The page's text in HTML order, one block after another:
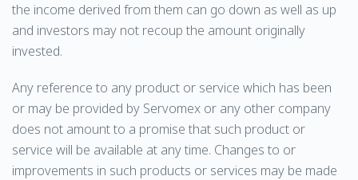
the income derived from them can go down as well as up
and investors may not recoup the amount originally
invested.
Any reference to any product or service which has been
or may be provided by Servomex or any other company
does not amount to a promise that such product or
service will be available at any time. Changes to or
improvements in such products or services may be made